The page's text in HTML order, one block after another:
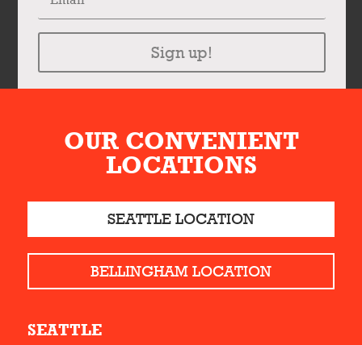
Sign up!
OUR CONVENIENT
LOCATIONS
SEATTLE LOCATION
BELLINGHAM LOCATION
SEATTLE